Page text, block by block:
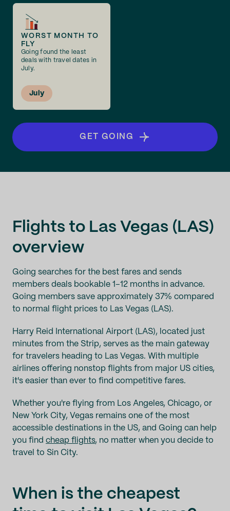
WORST MONTH TO
FLY
Going found the least
deals with travel dates in
July.
July
GET GOING
Flights to Las Vegas (LAS)
overview
Going searches for the best fares and sends
members deals bookable 1–12 months in advance.
Going members save approximately 37% compared
to normal flight prices to Las Vegas (LAS).
Harry Reid International Airport (LAS), located just
minutes from the Strip, serves as the main gateway
for travelers heading to Las Vegas. With multiple
airlines offering nonstop flights from major US cities,
it's easier than ever to find competitive fares.
Whether you're flying from Los Angeles, Chicago, or
New York City, Vegas remains one of the most
accessible destinations in the US, and Going can help
you find cheap flights, no matter when you decide to
travel to Sin City.
When is the cheapest